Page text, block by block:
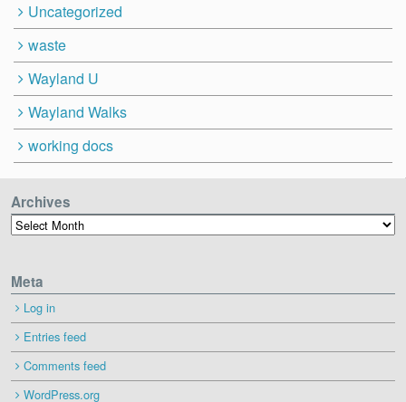
Uncategorized
waste
Wayland U
Wayland Walks
working docs
Archives
Archives
Meta
Log in
Entries feed
Comments feed
WordPress.org